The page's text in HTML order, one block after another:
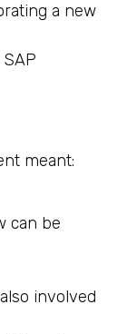
a new
meant:
can be
involved